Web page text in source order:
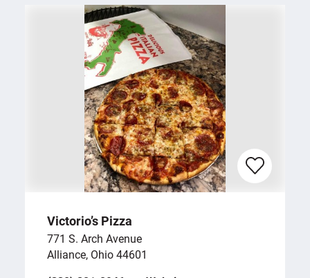
Victorio’s Pizza
771 S. Arch Avenue
Alliance, Ohio 44601